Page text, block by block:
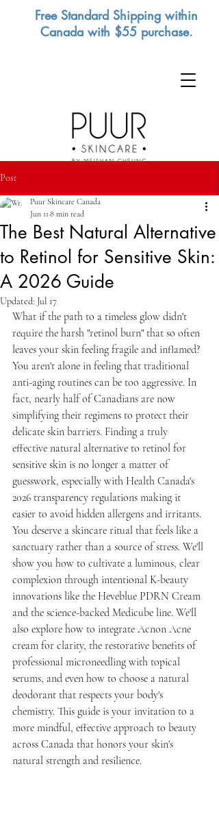
Free Standard Shipping within
Canada with $55 purchase.
Post
The Best Natural Alternative
to Retinol for Sensitive Skin:
A 2026 Guide
Puur Skincare Canada
Jun 11 8 min read
Updated: Jul 17
What if the path to a timeless glow didn't
require the harsh "retinol burn" that so often
leaves your skin feeling fragile and inflamed?
You aren't alone in feeling that traditional
anti-aging routines can be too aggressive. In
fact, nearly half of Canadians are now
simplifying their regimens to protect their
delicate skin barriers. Finding a truly
effective natural alternative to retinol for
sensitive skin is no longer a matter of
guesswork, especially with Health Canada's
2026 transparency regulations making it
easier to avoid hidden allergens and irritants.
You deserve a skincare ritual that feels like a
sanctuary rather than a source of stress. We'll
show you how to cultivate a luminous, clear
complexion through intentional K-beauty
innovations like the Heveblue PDRN Cream
and the science-backed Medicube line. We'll
also explore how to integrate Acnon Acne
cream for clarity, the restorative benefits of
professional microneedling with topical
serums, and even how to choose a natural
deodorant that respects your body's
chemistry. This guide is your invitation to a
more mindful, effective approach to beauty
across Canada that honors your skin's
natural strength and resilience.